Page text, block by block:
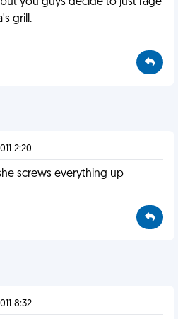
grill.
2:20
screws everything up
8:32